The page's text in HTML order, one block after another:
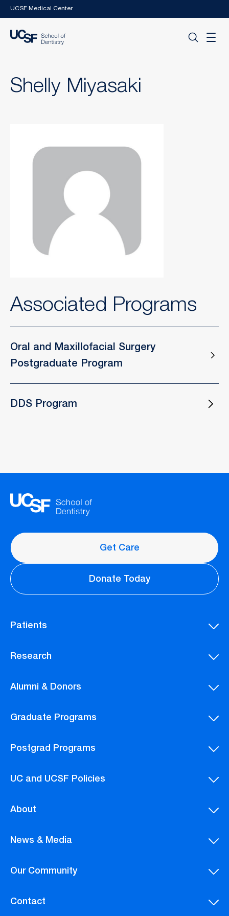
Skip to main content
UCSF Medical Center
Shelly Miyasaki
Associated Programs
Oral and Maxillofacial Surgery
Postgraduate Program
DDS Program
Get Care
Donate Today
Patients
Research
Alumni & Donors
Graduate Programs
Postgrad Programs
UC and UCSF Policies
About
News & Media
Our Community
Contact